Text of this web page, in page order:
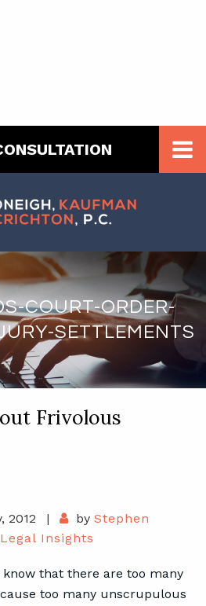
COURT-ORDER-
SETTLEMENTS
Frivolous
2012 | by Stephen
Legal Insights
know that there are too many
too many unscrupulous